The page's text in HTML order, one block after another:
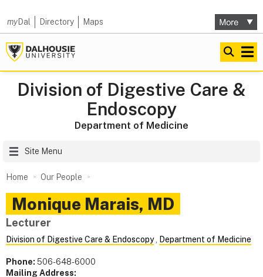
myDal Directory Maps
Division of Digestive Care &
Endoscopy
Department of Medicine
Site Menu
Home Our People
Monique Marais, MD
Lecturer
Division of Digestive Care & Endoscopy, Department of Medicine
Phone: 506-648-6000
Mailing Address: